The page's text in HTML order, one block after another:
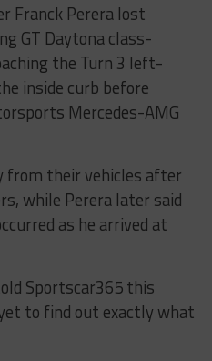
Franck Perera lost
GT Daytona class-
the Turn 3 left-
inside curb before
Mercedes-AMG
from their vehicles after
while Perera later said
as he arrived at
Sportscar365 this
to find out exactly what